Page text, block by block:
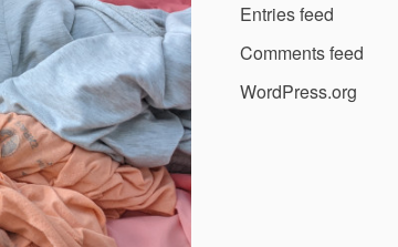
Entries feed
Comments feed
WordPress.org